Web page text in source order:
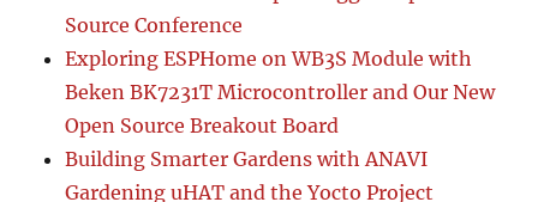
Source Conference
Exploring ESPHome on WB3S Module with
Beken BK7231T Microcontroller and Our New
Open Source Breakout Board
Building Smarter Gardens with ANAVI
Gardening uHAT and the Yocto Project